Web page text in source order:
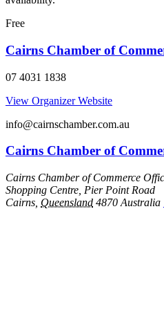
Free
Cairns Chamber of
07 4031 1838
View Organizer Website
info@cairnschamber.com.au
Cairns Chamber of
Cairns Chamber of Commerce
Shopping Centre, Pier Point Road
Cairns Queensland 4870 Australia